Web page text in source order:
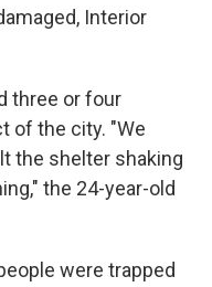
Interior
three or four
of the city. "We
the shelter shaking
the 24-year-old
were trapped